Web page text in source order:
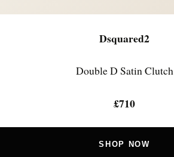
Dsquared2
Double D Satin Clutch
£710
SHOP NOW